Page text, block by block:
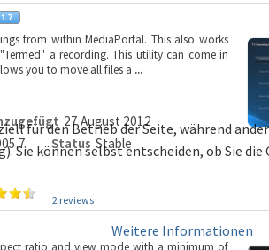
from within MediaPortal. This also works
a recording. This utility can come in
you to move all files a ...
27 August 2012
Status Stable
2 reviews
ratio and view mode with a minimum of
für den Betrieb der Seite, während
Sie können selbst entscheiden, ob Sie
Weitere Informationen